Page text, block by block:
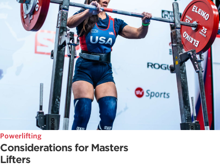
Powerlifting
Considerations for Masters
Lifters